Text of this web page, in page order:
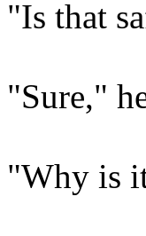
"Is that
"Sure,"
"Why is